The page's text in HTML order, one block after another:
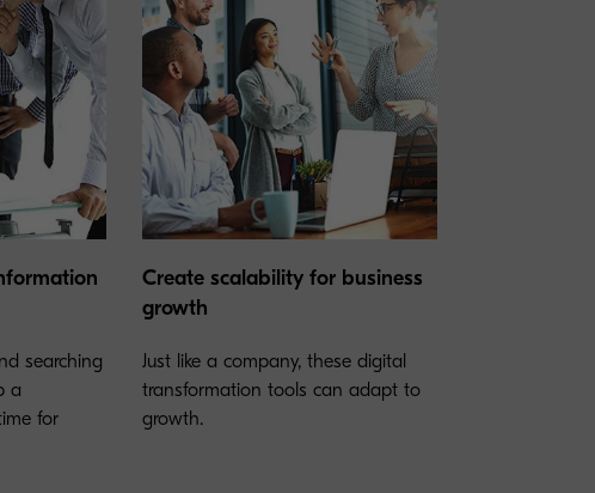
searching
a
for
Create scalability for business
growth
Just like a company, these digital
transformation tools can adapt to
growth.